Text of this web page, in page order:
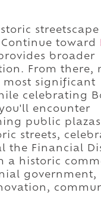
streetscape
toward
broader
From there,
most significant
celebrating
encounter
public
streets,
the Financial
a historic
government,